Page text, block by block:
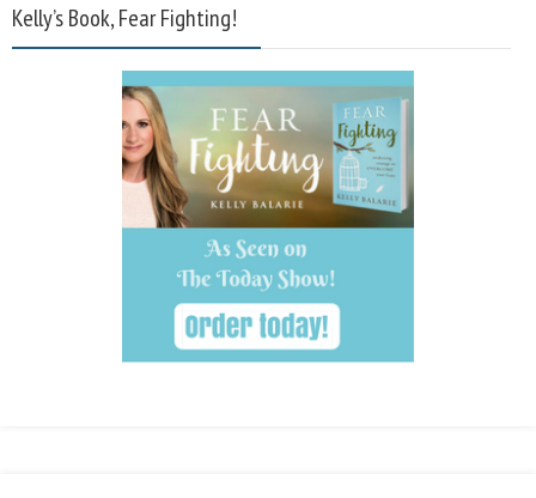
Kelly’s Book, Fear Fighting!